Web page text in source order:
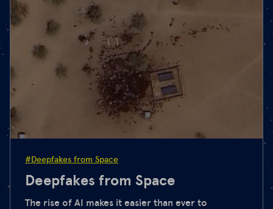
#Deepfakes from Space
Deepfakes from Space
The rise of AI makes it easier than ever to